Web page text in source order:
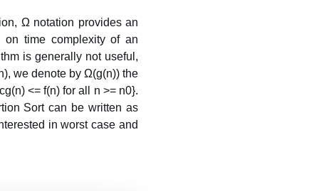
Ω notation provides an
time complexity of an
is generally not useful,
we denote by Ω(g(n)) the
<= f(n) for all n >= n0}.
Sort can be written as
in worst case and